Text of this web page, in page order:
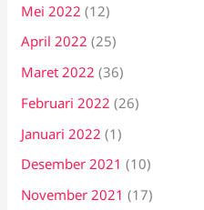
Mei 2022 (12)
April 2022 (25)
Maret 2022 (36)
Februari 2022 (26)
Januari 2022 (1)
Desember 2021 (10)
November 2021 (17)